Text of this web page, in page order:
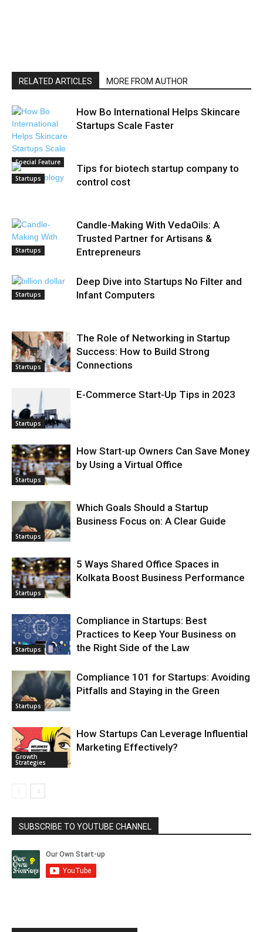
RELATED ARTICLES MORE FROM AUTHOR
Special Feature
How Bo International Helps Skincare
Startups Scale Faster
Startups
Tips for biotech startup company to
control cost
Startups
Candle-Making With VedaOils: A
Trusted Partner for Artisans &
Entrepreneurs
Startups
Deep Dive into Startups No Filter and
Infant Computers
Startups
The Role of Networking in Startup
Success: How to Build Strong
Connections
Startups
E-Commerce Start-Up Tips in 2023
Startups
How Start-up Owners Can Save Money
by Using a Virtual Office
Startups
Which Goals Should a Startup
Business Focus on: A Clear Guide
Startups
5 Ways Shared Office Spaces in
Kolkata Boost Business Performance
Startups
Compliance in Startups: Best
Practices to Keep Your Business on
the Right Side of the Law
Startups
Compliance 101 for Startups: Avoiding
Pitfalls and Staying in the Green
Growth
Strategies
How Startups Can Leverage Influential
Marketing Effectively?
SUBSCRIBE TO YOUTUBE CHANNEL